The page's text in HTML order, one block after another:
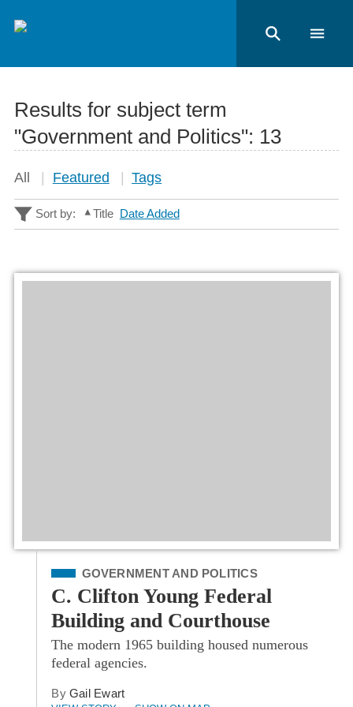
Results for subject term
"Government and Politics": 13
All Featured Tags
Sort by: Title Date Added
Filed Under
GOVERNMENT AND POLITICS
C. Clifton Young Federal
Building and Courthouse
The modern 1965 building housed numerous
federal agencies.
ByGail Ewart